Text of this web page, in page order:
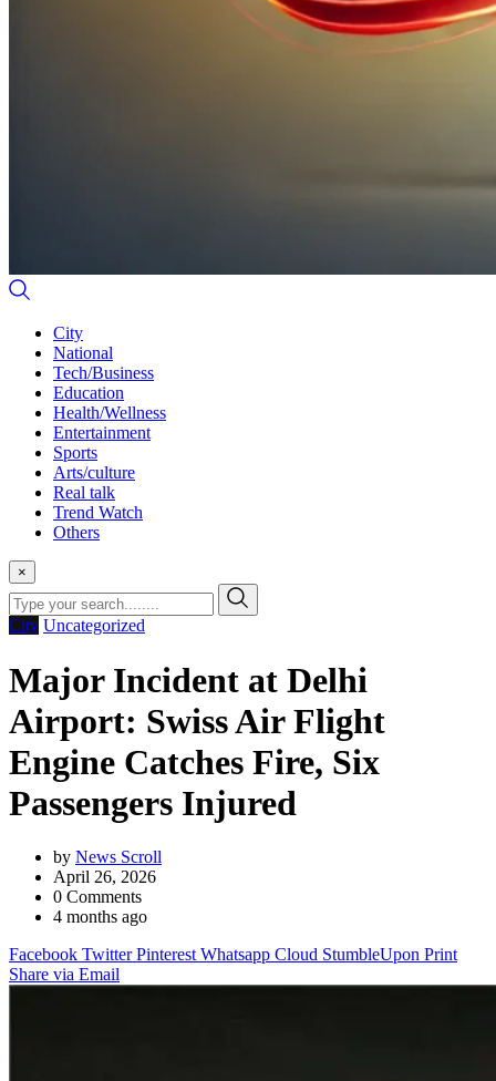
City
National
Tech/Business
Education
Health/Wellness
Entertainment
Sports
Arts/culture
Real talk
Trend Watch
Others
×
City Uncategorized
Major Incident at Delhi
Airport: Swiss Air Flight
Engine Catches Fire, Six
Passengers Injured
by News Scroll
April 26, 2026
0 Comments
4 months ago
Facebook Twitter Pinterest Whatsapp Cloud StumbleUpon Print
Share via Email